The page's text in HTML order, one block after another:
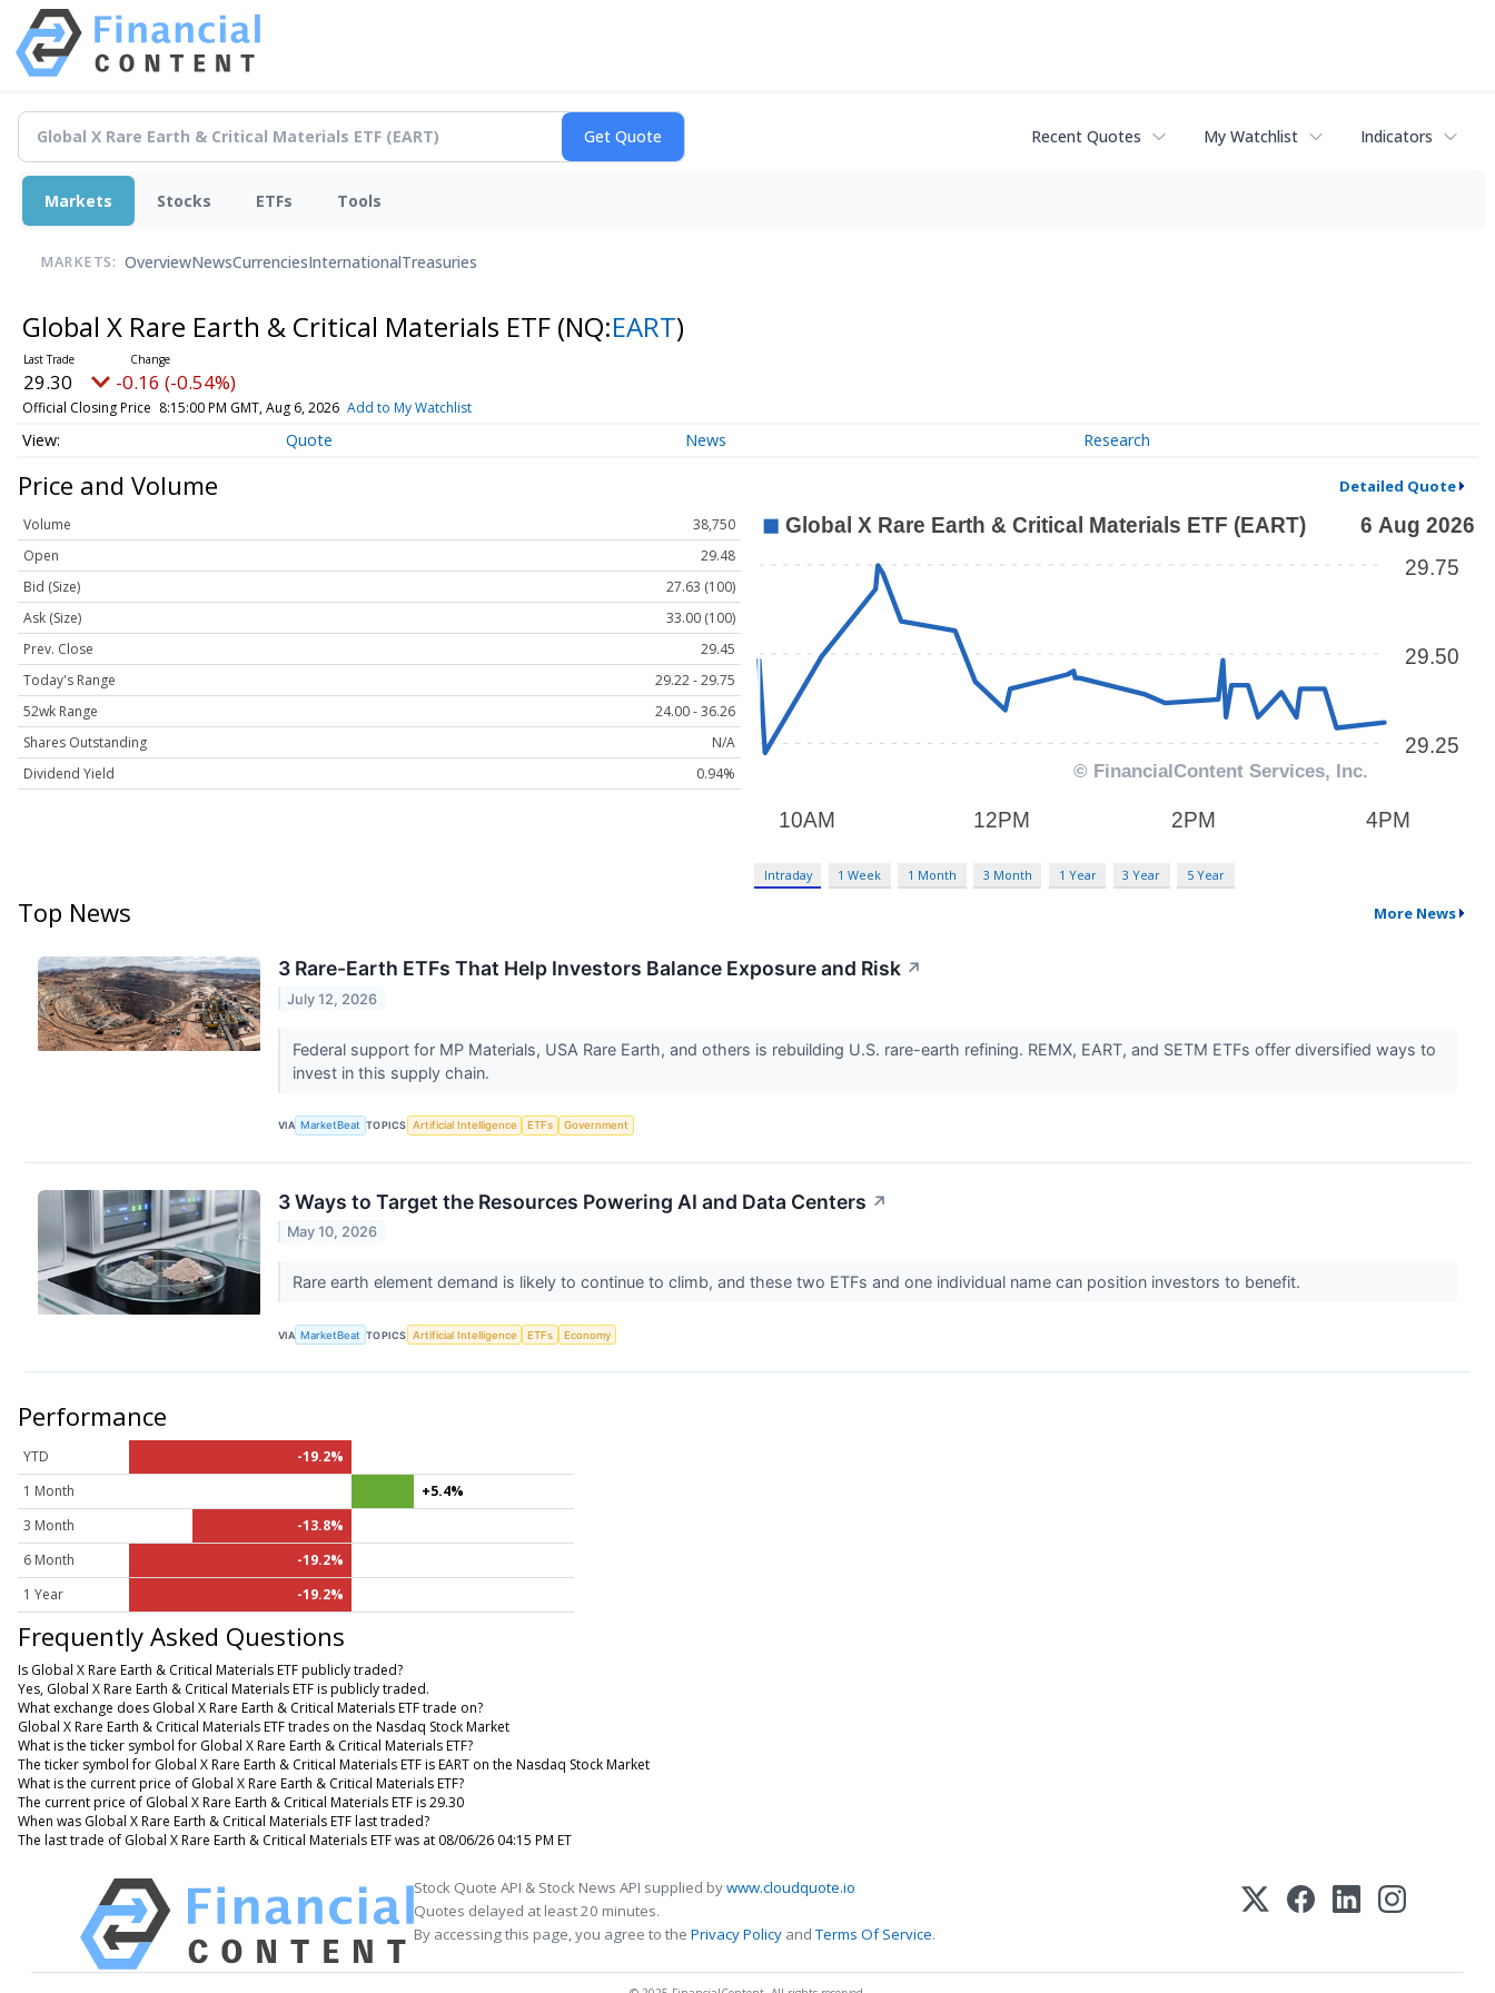
Recent Quotes My Watchlist Indicators
Markets Stocks ETFs Tools
MARKETS: OverviewNewsCurrenciesInternationalTreasuries
Global X Rare Earth & Critical Materials ETF (NQ:EART)
29.30 -0.16 (-0.54%)
Official Closing Price 8:15:00 PM GMT, Aug 6, 2026 Add to My Watchlist
Quote News Research
Price and Volume Detailed Quote
Volume
38,750
Open
29.48
Bid (Size)
27.63 (100)
Ask (Size)
33.00 (100)
Prev. Close
29.45
Today's Range
29.22 - 29.75
52wk Range
24.00 - 36.26
Shares Outstanding
N/A
Dividend Yield
0.94%
Intraday 1 Week 1 Month 3 Month 1 Year 3 Year 5 Year
Top News More News
3 Rare-Earth ETFs That Help Investors Balance Exposure and Risk ↗
July 12, 2026
Federal support for MP Materials, USA Rare Earth, and others is rebuilding U.S. rare-earth refining. REMX, EART, and SETM ETFs offer diversified ways to
invest in this supply chain.
VIA MarketBeat TOPICS Artificial Intelligence ETFs Government
3 Ways to Target the Resources Powering AI and Data Centers ↗
May 10, 2026
Rare earth element demand is likely to continue to climb, and these two ETFs and one individual name can position investors to benefit.
VIA MarketBeat TOPICS Artificial Intelligence ETFs Economy
Performance
YTD
-19.2%
1 Month
+5.4%
3 Month
-13.8%
6 Month
-19.2%
1 Year
-19.2%
Frequently Asked Questions
Is Global X Rare Earth & Critical Materials ETF publicly traded?
Yes, Global X Rare Earth & Critical Materials ETF is publicly traded.
What exchange does Global X Rare Earth & Critical Materials ETF trade on?
Global X Rare Earth & Critical Materials ETF trades on the Nasdaq Stock Market
What is the ticker symbol for Global X Rare Earth & Critical Materials ETF?
The ticker symbol for Global X Rare Earth & Critical Materials ETF is EART on the Nasdaq Stock Market
What is the current price of Global X Rare Earth & Critical Materials ETF?
The current price of Global X Rare Earth & Critical Materials ETF is 29.30
When was Global X Rare Earth & Critical Materials ETF last traded?
The last trade of Global X Rare Earth & Critical Materials ETF was at 08/06/26 04:15 PM ET
Stock Quote API & Stock News API supplied bywww.cloudquote.io
Quotes delayed at least 20 minutes.
By accessing this page, you agree to the Privacy Policy andTerms Of Service.